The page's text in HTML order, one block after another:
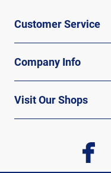
Customer Service
Company Info
Visit Our Shops
facebook